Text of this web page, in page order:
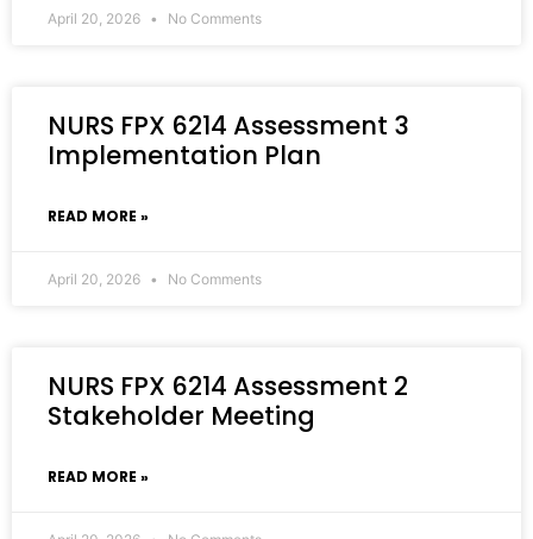
April 20, 2026 No Comments
NURS FPX 6214 Assessment 3
Implementation Plan
READ MORE »
April 20, 2026 No Comments
NURS FPX 6214 Assessment 2
Stakeholder Meeting
READ MORE »